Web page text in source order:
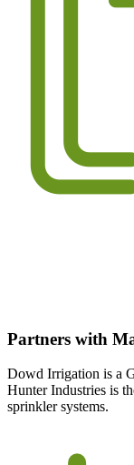
Partners with
Dowd Irrigation is a
Hunter Industries is
sprinkler systems.